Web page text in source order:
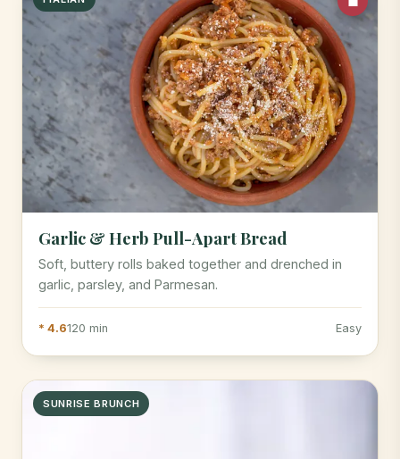
Garlic & Herb Pull-Apart Bread
Soft, buttery rolls baked together and drenched in
garlic, parsley, and Parmesan.
* 4.6120 min Easy
SUNRISE BRUNCH